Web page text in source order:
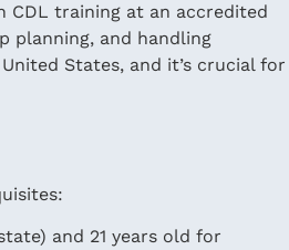
CDL training at an accredited
planning, and handling
States, and it’s crucial for
and 21 years old for